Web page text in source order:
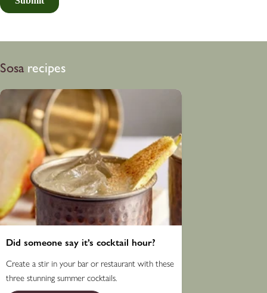
Sosa recipes
Did someone say it’s cocktail hour?
Create a stir in your bar or restaurant with these
three stunning summer cocktails.